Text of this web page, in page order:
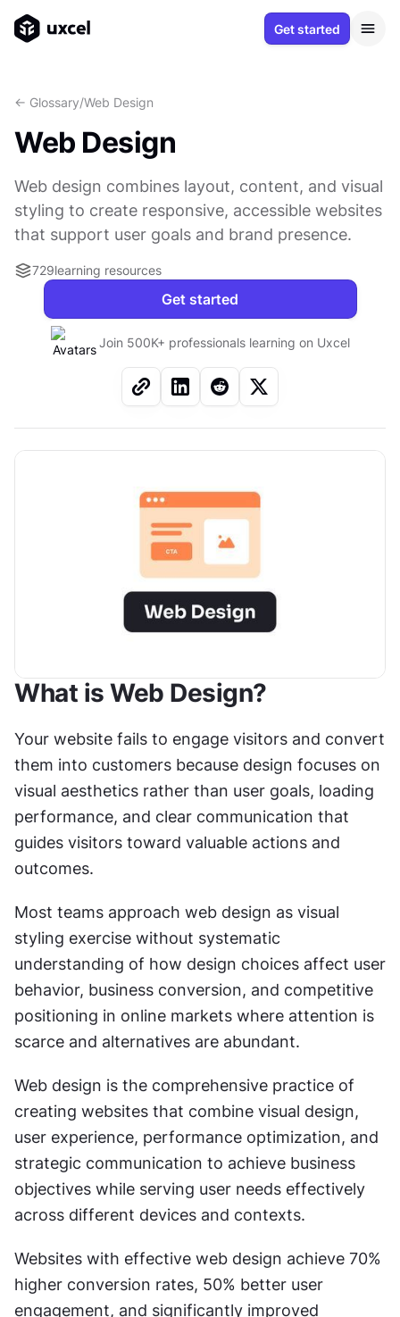
Get started
<- Glossary/Web Design
Web Design
Web design combines layout, content, and visual
styling to create responsive, accessible websites
that support user goals and brand presence.
729learning resources
Get started
Join 500K+ professionals learning on Uxcel
What is Web Design?
Your website fails to engage visitors and convert
them into customers because design focuses on
visual aesthetics rather than user goals, loading
performance, and clear communication that
guides visitors toward valuable actions and
outcomes.
Most teams approach web design as visual
styling exercise without systematic
understanding of how design choices affect user
behavior, business conversion, and competitive
positioning in online markets where attention is
scarce and alternatives are abundant.
Web design is the comprehensive practice of
creating websites that combine visual design,
user experience, performance optimization, and
strategic communication to achieve business
objectives while serving user needs effectively
across different devices and contexts.
Websites with effective web design achieve 70%
higher conversion rates, 50% better user
engagement, and significantly improved